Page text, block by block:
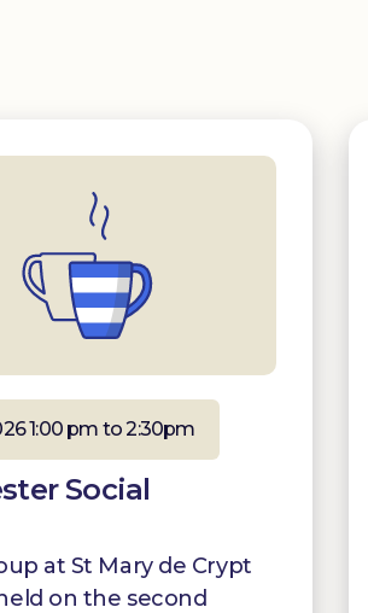
1:00 pm to 2:30pm
Social
at St Mary de Crypt
on the second